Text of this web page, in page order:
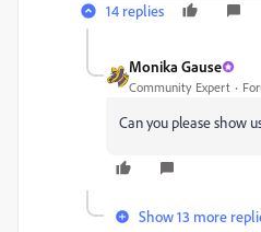
14 replies
Monika Gause
Community Expert
Can you please show
Show 13 more